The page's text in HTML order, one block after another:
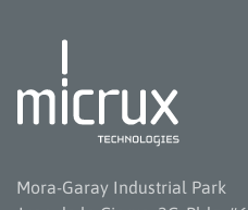
Mora-Garay Industrial Park